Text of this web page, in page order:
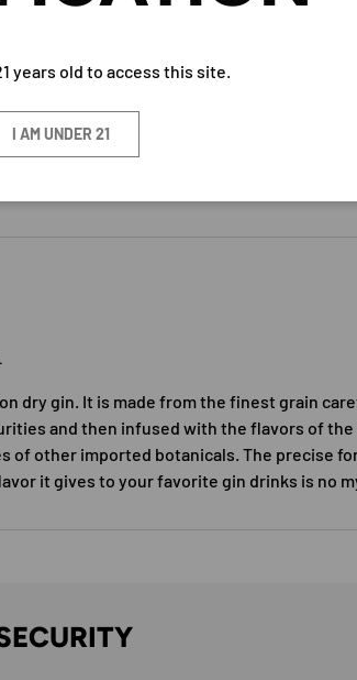
GIN 80 PROOF
dry gin. It is made from the finest grain
and then infused with the flavors of
of other imported botanicals. The precise
it gives to your favorite gin drinks is no
years old to access this site.
I AM UNDER 21